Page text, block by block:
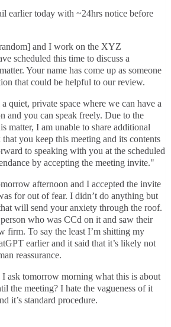
earlier today with ~24hrs notice before
and I work on the XYZ
scheduled this time to discuss a
Your name has come up as someone
that could be helpful to our review.
quiet, private space where we can have a
and you can speak freely. Due to the
matter, I am unable to share additional
you keep this meeting and its contents
to speaking with you at the scheduled
by accepting the meeting invite."
afternoon and I accepted the invite
for out of fear. I didn’t do anything but
will send your anxiety through the roof.
who was CCd on it and saw their
firm. To say the least I’m shitting my
earlier and it said that it’s likely not
reassurance.
ask tomorrow morning what this is about
the meeting? I hate the vagueness of it
it’s standard procedure.